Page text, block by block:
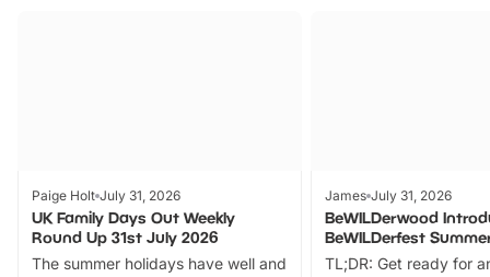
Paige Holt July 31, 2026
UK Family Days Out Weekly
Round Up 31st July 2026
The summer holidays have well and
James July 31, 2026
BeWILDerwood
BeWILDerfest
TL;DR: Get ready for